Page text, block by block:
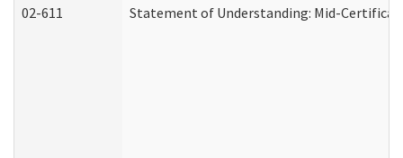
02-611 Statement of Understanding: Mid-